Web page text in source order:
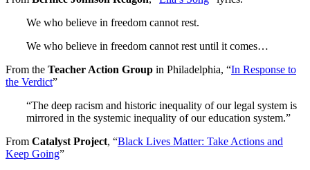
We who believe in freedom cannot rest.
We who believe in freedom cannot rest until it comes…
From the Teacher Action Group in Philadelphia, “In Response to
the Verdict”
“The deep racism and historic inequality of our legal system is
mirrored in the systemic inequality of our education system.”
From Catalyst Project, “Black Lives Matter: Take Actions and
Keep Going”